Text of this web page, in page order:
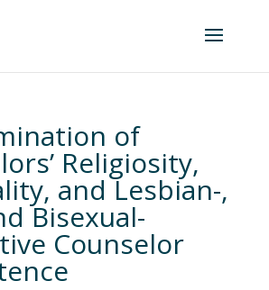
of
Religiosity,
and Lesbian-,
Bisexual-
Counselor